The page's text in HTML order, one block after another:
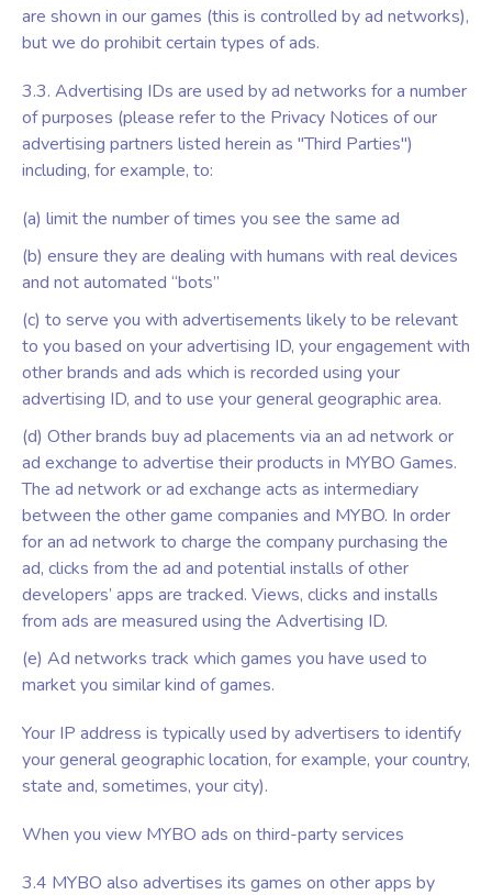
are shown in our games (this is controlled by ad networks),
but we do prohibit certain types of ads.
3.3. Advertising IDs are used by ad networks for a number
of purposes (please refer to the Privacy Notices of our
advertising partners listed herein as "Third Parties")
including, for example, to:
(a) limit the number of times you see the same ad
(b) ensure they are dealing with humans with real devices
and not automated “bots”
(c) to serve you with advertisements likely to be relevant
to you based on your advertising ID, your engagement with
other brands and ads which is recorded using your
advertising ID, and to use your general geographic area.
(d) Other brands buy ad placements via an ad network or
ad exchange to advertise their products in MYBO Games.
The ad network or ad exchange acts as intermediary
between the other game companies and MYBO. In order
for an ad network to charge the company purchasing the
ad, clicks from the ad and potential installs of other
developers’ apps are tracked. Views, clicks and installs
from ads are measured using the Advertising ID.
(e) Ad networks track which games you have used to
market you similar kind of games.
Your IP address is typically used by advertisers to identify
your general geographic location, for example, your country,
state and, sometimes, your city).
When you view MYBO ads on third-party services
3.4 MYBO also advertises its games on other apps by